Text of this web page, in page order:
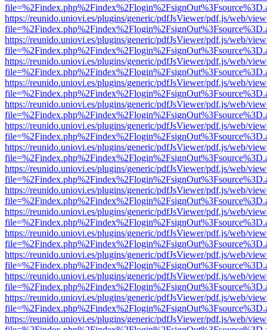
https://reunido.uniovi.es/plugins/generic/pdfJsViewer/pdf.js/web/
https://reunido.uniovi.es/plugins/generic/pdfJsViewer/pdf.js/web/
https://reunido.uniovi.es/plugins/generic/pdfJsViewer/pdf.js/web/
https://reunido.uniovi.es/plugins/generic/pdfJsViewer/pdf.js/web/
https://reunido.uniovi.es/plugins/generic/pdfJsViewer/pdf.js/web/
https://reunido.uniovi.es/plugins/generic/pdfJsViewer/pdf.js/web/
https://reunido.uniovi.es/plugins/generic/pdfJsViewer/pdf.js/web/
https://reunido.uniovi.es/plugins/generic/pdfJsViewer/pdf.js/web/
https://reunido.uniovi.es/plugins/generic/pdfJsViewer/pdf.js/web/
https://reunido.uniovi.es/plugins/generic/pdfJsViewer/pdf.js/web/
https://reunido.uniovi.es/plugins/generic/pdfJsViewer/pdf.js/web/
https://reunido.uniovi.es/plugins/generic/pdfJsViewer/pdf.js/web/
https://reunido.uniovi.es/plugins/generic/pdfJsViewer/pdf.js/web/
https://reunido.uniovi.es/plugins/generic/pdfJsViewer/pdf.js/web/
https://reunido.uniovi.es/plugins/generic/pdfJsViewer/pdf.js/web/